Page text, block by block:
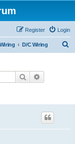
Login
Register
Wiring D/C Wiring
Search